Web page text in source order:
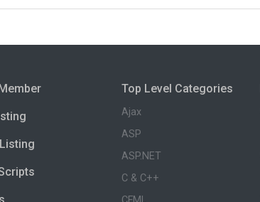
Top Level Categories
Ajax
ASP
ASP.NET
C & C++